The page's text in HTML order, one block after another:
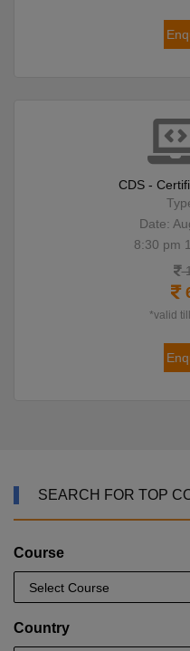
CDS -
Date:
8:30 pm
*valid
SEARCH FOR TOP
Course
Country